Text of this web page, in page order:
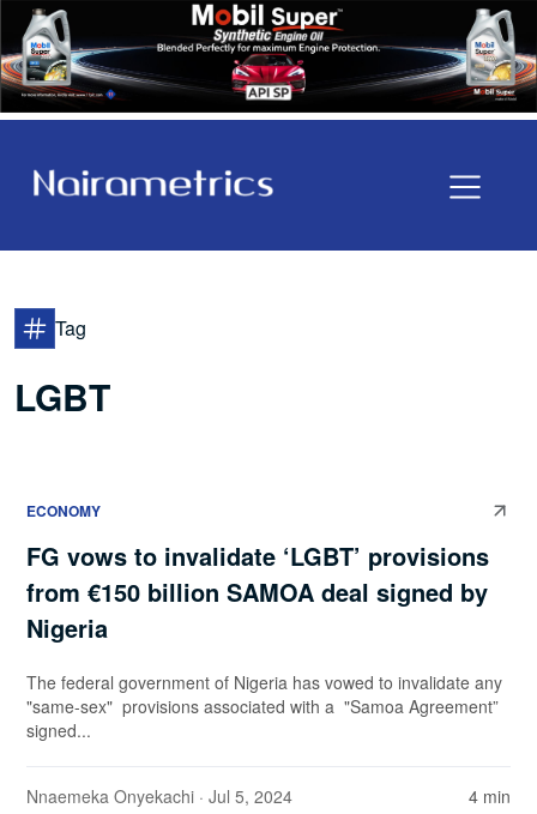
Tag
LGBT
ECONOMY
FG vows to invalidate ‘LGBT’ provisions
from €150 billion SAMOA deal signed by
Nigeria
The federal government of Nigeria has vowed to invalidate any
"same-sex" provisions associated with a "Samoa Agreement”
signed...
Nnaemeka Onyekachi · Jul 5, 2024 4 min